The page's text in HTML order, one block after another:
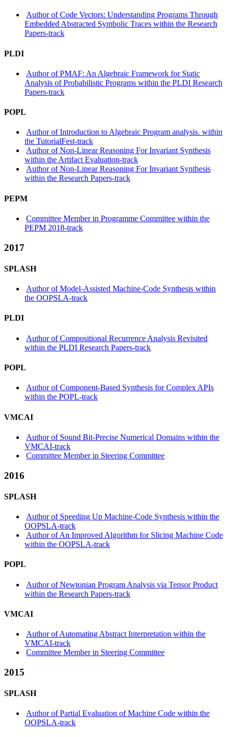
Author of Code Vectors: Understanding Programs Through
Embedded Abstracted Symbolic Traces within the Research
Papers-track
PLDI
Author of PMAF: An Algebraic Framework for Static
Analysis of Probabilistic Programs within the PLDI Research
Papers-track
POPL
Author of Introduction to Algebraic Program analysis. within
the TutorialFest-track
Author of Non-Linear Reasoning For Invariant Synthesis
within the Artifact Evaluation-track
Author of Non-Linear Reasoning For Invariant Synthesis
within the Research Papers-track
PEPM
Committee Member in Programme Committee within the
PEPM 2018-track
2017
SPLASH
Author of Model-Assisted Machine-Code Synthesis within
the OOPSLA-track
PLDI
Author of Compositional Recurrence Analysis Revisited
within the PLDI Research Papers-track
POPL
Author of Component-Based Synthesis for Complex APIs
within the POPL-track
VMCAI
Author of Sound Bit-Precise Numerical Domains within the
VMCAI-track
Committee Member in Steering Committee
2016
SPLASH
Author of Speeding Up Machine-Code Synthesis within the
OOPSLA-track
Author of An Improved Algorithm for Slicing Machine Code
within the OOPSLA-track
POPL
Author of Newtonian Program Analysis via Tensor Product
within the Research Papers-track
VMCAI
Author of Automating Abstract Interpretation within the
VMCAI-track
Committee Member in Steering Committee
2015
SPLASH
Author of Partial Evaluation of Machine Code within the
OOPSLA-track